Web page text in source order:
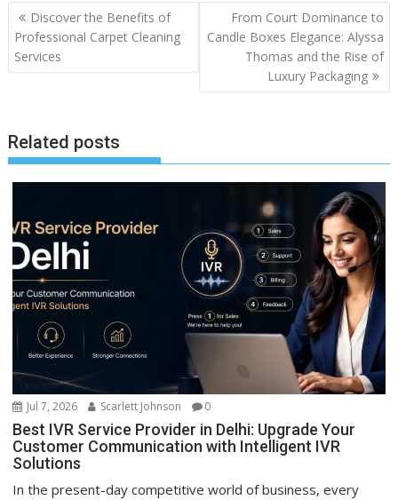
Post
navigation
Discover the Benefits of
Professional Carpet Cleaning
Services
From Court Dominance to
Candle Boxes Elegance: Alyssa
Thomas and the Rise of
Luxury Packaging
Related posts
Jul 7, 2026 Scarlett Johnson 0
Best IVR Service Provider in Delhi: Upgrade Your
Customer Communication with Intelligent IVR
Solutions
In the present-day competitive world of business, every